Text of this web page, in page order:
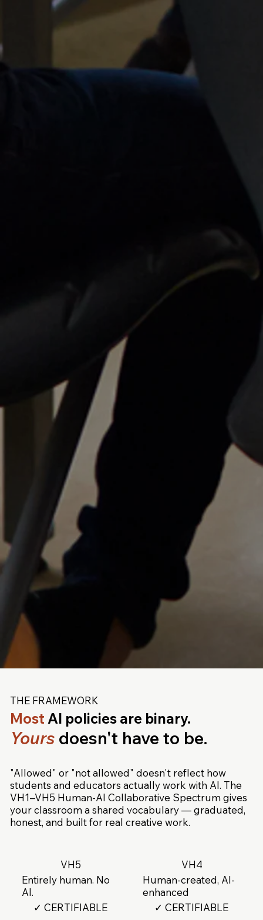
THE FRAMEWORK
Most AI policies are binary.
Yours doesn't have to be.
"Allowed" or "not allowed" doesn't reflect how
students and educators actually work with AI. The
VH1–VH5 Human-AI Collaborative Spectrum gives
your classroom a shared vocabulary — graduated,
honest, and built for real creative work.
VH4
Human-created, AI-
enhanced
✓ CERTIFIABLE
VH5
Entirely human. No
AI.
✓ CERTIFIABLE